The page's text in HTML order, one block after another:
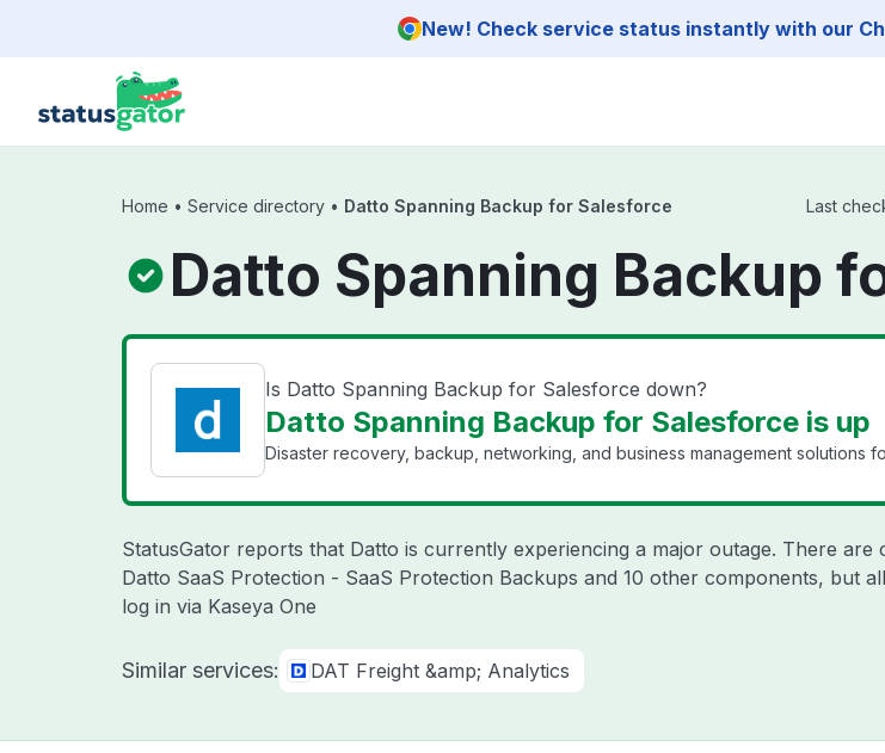
New! Check service status instantly with our
Home • Service directory • Datto Spanning Backup for Salesforce Last
Datto Spanning Backup
Is Datto Spanning Backup for Salesforce down?
Datto Spanning Backup for Salesforce is up
Disaster recovery, backup, networking, and business management solutions
StatusGator reports that Datto is currently experiencing a major outage. There
Datto SaaS Protection - SaaS Protection Backups and 10 other components, but
log in via Kaseya One
Similar services: DAT Freight &amp; Analytics